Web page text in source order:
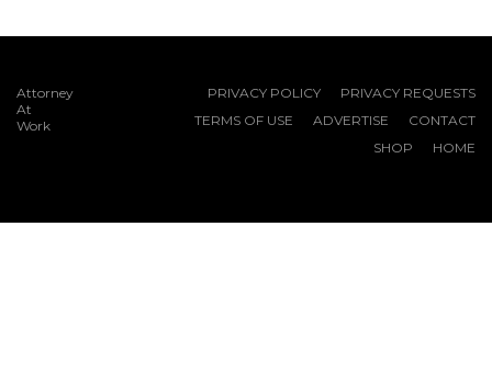
Attorney
At
Work
PRIVACY POLICY
PRIVACY REQUESTS
TERMS OF USE
ADVERTISE
CONTACT
SHOP
HOME